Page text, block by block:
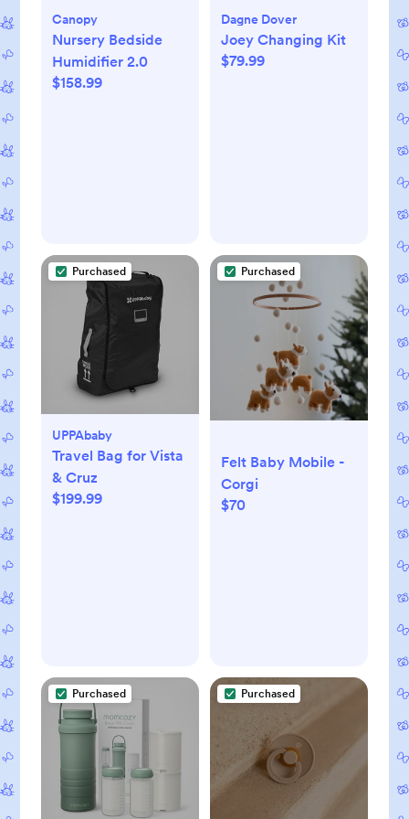
Canopy
Nursery Bedside
Humidifier 2.0
$158.99
Dagne Dover
Joey Changing Kit
$79.99
Purchased
UPPAbaby
Travel Bag for Vista
& Cruz
$199.99
Purchased
Felt Baby Mobile -
Corgi
$70
Purchased Purchased